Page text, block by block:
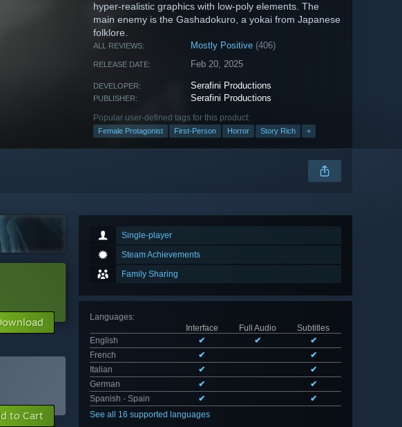
hyper-realistic graphics with low-poly elements. The
main enemy is the Gashadokuro, a yokai from Japanese
folklore.
ALL REVIEWS: Mostly Positive (406)
RELEASE DATE: Feb 20, 2025
DEVELOPER: Serafini Productions
PUBLISHER: Serafini Productions
Popular user-defined tags for this product:
Female Protagonist First-Person Horror Story Rich +
Single-player
Steam Achievements
Family Sharing
Languages:
Interface
Full Audio
Subtitles
English
✔ ✔
✔
French
✔
✔
Italian
✔
✔
German
✔
✔
Spanish - Spain
✔
✔
See all 16 supported languages
to Cart